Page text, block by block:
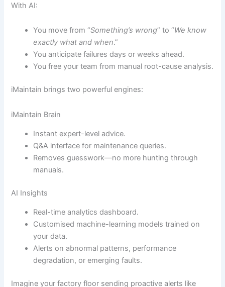
With AI:
You move from “Something’s wrong” to “We know
exactly what and when.”
You anticipate failures days or weeks ahead.
You free your team from manual root-cause analysis.
iMaintain brings two powerful engines:
iMaintain Brain
Instant expert-level advice.
Q&A interface for maintenance queries.
Removes guesswork—no more hunting through
manuals.
AI Insights
Real-time analytics dashboard.
Customised machine-learning models trained on
your data.
Alerts on abnormal patterns, performance
degradation, or emerging faults.
Imagine your factory floor sending proactive alerts like